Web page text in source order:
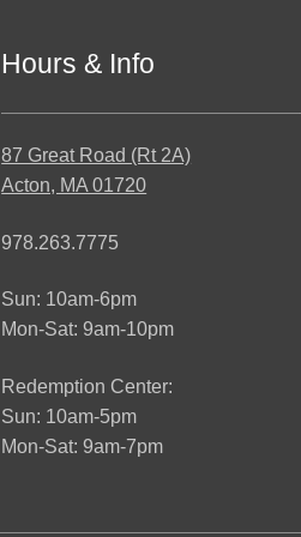
Hours & Info
87 Great Road (Rt 2A)
Acton, MA 01720
978.263.7775
Sun: 10am-6pm
Mon-Sat: 9am-10pm
Redemption Center:
Sun: 10am-5pm
Mon-Sat: 9am-7pm